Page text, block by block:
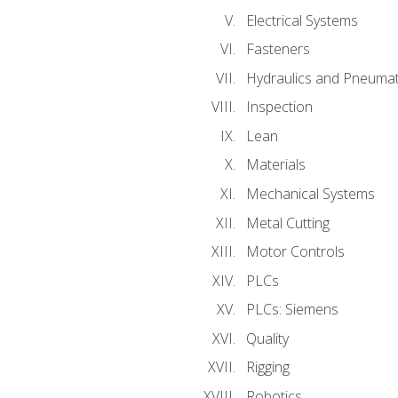
Electrical Systems
Fasteners
Hydraulics and
Inspection
Lean
Materials
Mechanical Systems
Metal Cutting
Motor Controls
PLCs
PLCs: Siemens
Quality
Rigging